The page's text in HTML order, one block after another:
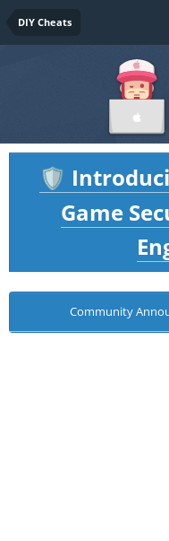
DIY Cheats
🛡️
Game
Community